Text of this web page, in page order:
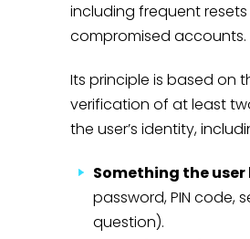
including frequent
compromised accounts.
Its principle is based on
verification of at least
the user’s identity,
Something the user
password, PIN code,
question).